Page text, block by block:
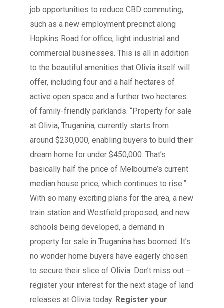
job opportunities to reduce CBD commuting,
such as a new employment precinct along
Hopkins Road for office, light industrial and
commercial businesses. This is all in addition
to the beautiful amenities that Olivia itself will
offer, including four and a half hectares of
active open space and a further two hectares
of family-friendly parklands. “Property for sale
at Olivia, Truganina, currently starts from
around $230,000, enabling buyers to build their
dream home for under $450,000. That’s
basically half the price of Melbourne’s current
median house price, which continues to rise.”
With so many exciting plans for the area, a new
train station and Westfield proposed, and new
schools being developed, a demand in
property for sale in Truganina has boomed. It’s
no wonder home buyers have eagerly chosen
to secure their slice of Olivia. Don’t miss out –
register your interest for the next stage of land
releases at Olivia today. Register your